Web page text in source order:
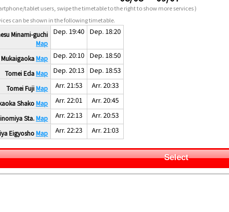
tablet users, swipe the timetable to the right to show more services )
can be shown in the following timetable.
Minami-guchi
Map
Dep. 19:40 Dep. 18:20
Map Dep. 20:10 Dep. 18:50
Tomei EdaMap Dep. 20:13 Dep. 18:53
Tomei FujiMap Arr. 21:53 Arr. 20:33
ShakoMap Arr. 22:01 Arr. 20:45
Sta.Map Arr. 22:13 Arr. 20:53
EigyoshoMap Arr. 22:23 Arr. 21:03
Select